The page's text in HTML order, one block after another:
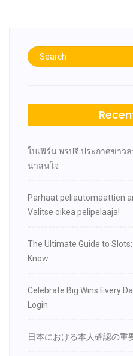
ใบเฟิร์น พรปจี ประกาศข่าว
น่าสนใจ
Parhaat peliautomaattien
Valitse oikea pelipelaaja!
The Ultimate Guide to
Know
Celebrate Big Wins Every
Login
日本における本人確認の重